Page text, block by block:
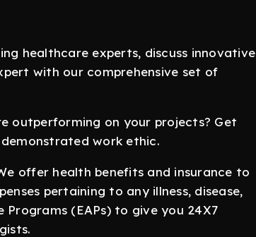
healthcare experts, discuss innovative
with our comprehensive set of
outperforming on your projects? Get
work ethic.
offer health benefits and insurance to
pertaining to any illness, disease,
Programs (EAPs) to give you 24X7